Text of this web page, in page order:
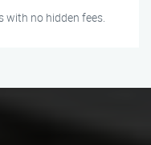
with no hidden fees.